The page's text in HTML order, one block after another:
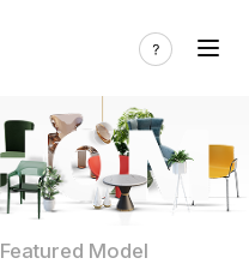
Featured Model